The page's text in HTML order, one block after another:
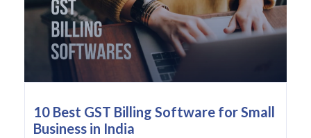
10 Best GST Billing Software for Small
Business in India